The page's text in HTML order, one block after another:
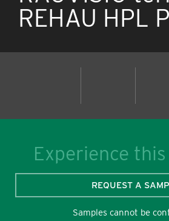
REHAU HPL
Experience
REQUEST A
Samples cannot be